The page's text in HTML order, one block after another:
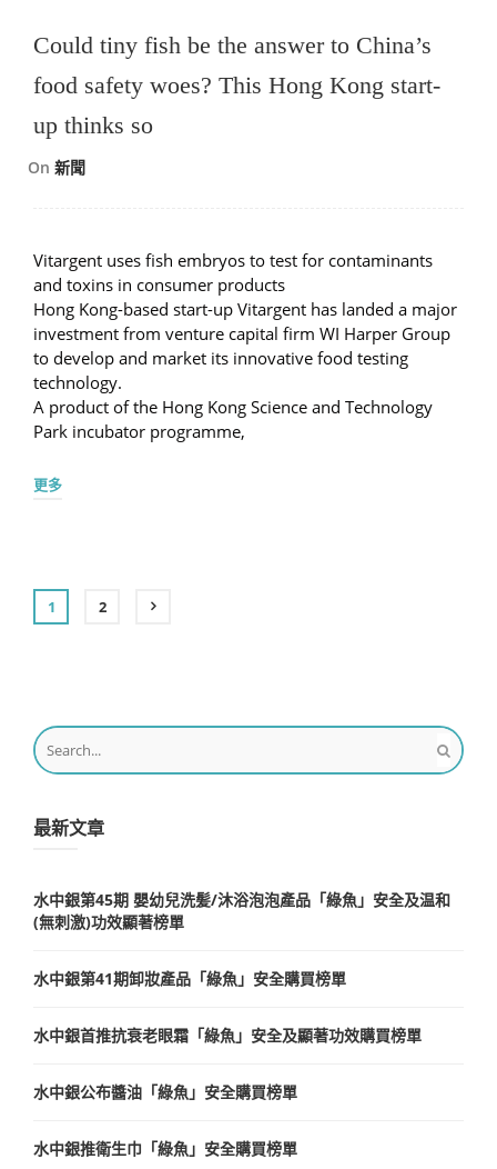
Could tiny fish be the answer to China’s
food safety woes? This Hong Kong start-
up thinks so
On 新聞
Vitargent uses fish embryos to test for contaminants
and toxins in consumer products
Hong Kong-based start-up Vitargent has landed a major
investment from venture capital firm WI Harper Group
to develop and market its innovative food testing
technology.
A product of the Hong Kong Science and Technology
Park incubator programme,
更多
1 2
最新文章
水中銀第45期 嬰幼兒洗髪/沐浴泡泡產品「綠魚」安全及温和
(無刺激)功效顯著榜單
水中銀第41期卸妝產品「綠魚」安全購買榜單
水中銀首推抗衰老眼霜「綠魚」安全及顯著功效購買榜單
水中銀公布醬油「綠魚」安全購買榜單
水中銀推衛生巾「綠魚」安全購買榜單